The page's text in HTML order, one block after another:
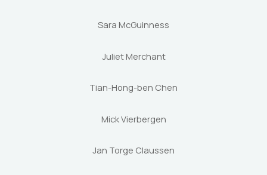
Sara McGuinness
Juliet Merchant
Tian-Hong-ben Chen
Mick Vierbergen
Jan Torge Claussen